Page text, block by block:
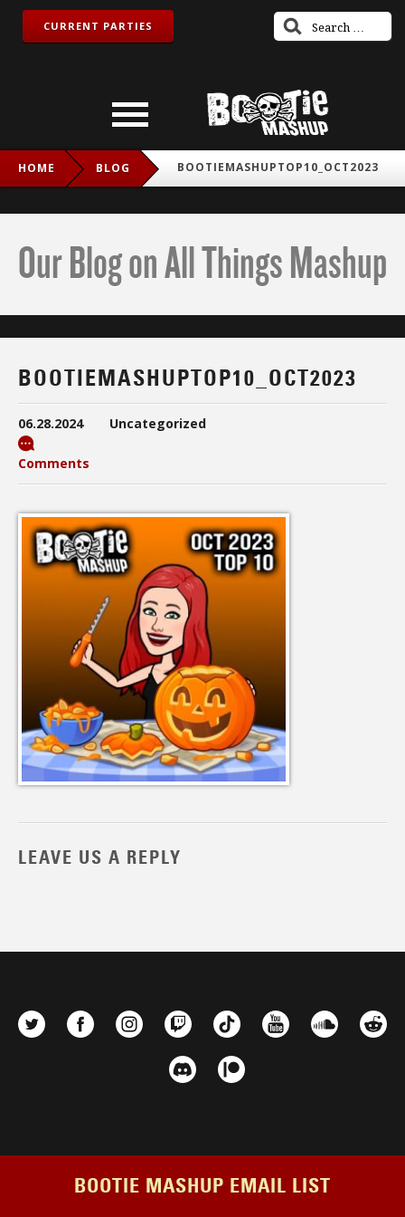
CURRENT PARTIES
HOME BLOG BOOTIEMASHUPTOP10_OCT2023
Our Blog on All Things Mashup
BOOTIEMASHUPTOP10_OCT2023
06.28.2024 Uncategorized
Comments
LEAVE US A REPLY
BOOTIE MASHUP EMAIL LIST